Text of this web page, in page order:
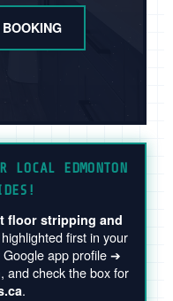
EDMONTON
floor stripping and
first in your
app profile ➔
, and check the box for
.